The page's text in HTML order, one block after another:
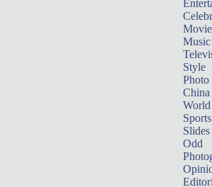
Music
Style
Photo
China
World
Sports
Slides
Odd